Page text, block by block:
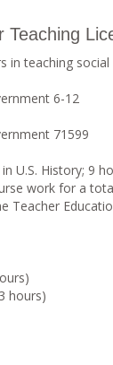
in teaching social
6-12
71599
U.S. History; 9
work for a
Teacher
hours)